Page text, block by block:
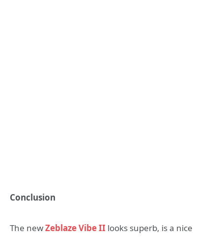
Conclusion
The newZeblaze Vibe II looks superb, is a nice